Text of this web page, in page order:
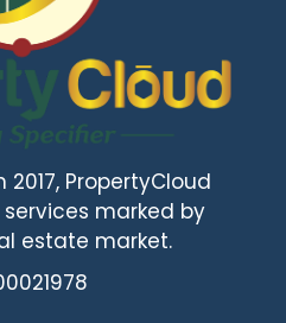
PropertyCloud
marked by
estate market.